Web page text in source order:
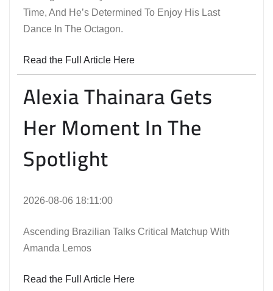
Time, And He’s Determined To Enjoy His Last
Dance In The Octagon.
Read the Full Article Here
Alexia Thainara Gets
Her Moment In The
Spotlight
2026-08-06 18:11:00
Ascending Brazilian Talks Critical Matchup With
Amanda Lemos
Read the Full Article Here